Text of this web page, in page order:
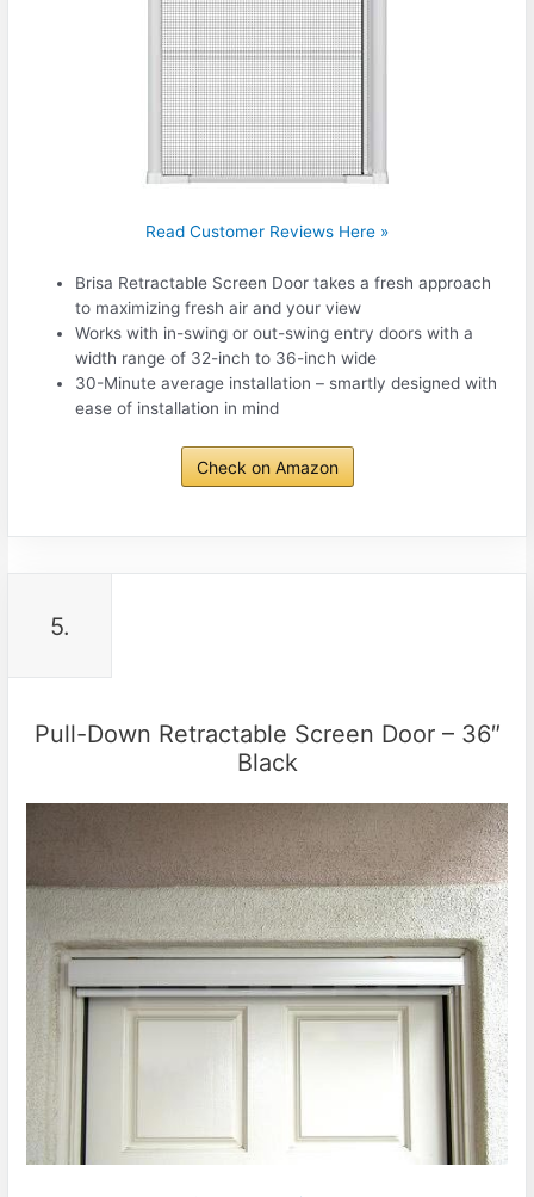
Read Customer Reviews Here »
Brisa Retractable Screen Door takes a fresh approach
to maximizing fresh air and your view
Works with in-swing or out-swing entry doors with a
width range of 32-inch to 36-inch wide
30-Minute average installation – smartly designed with
ease of installation in mind
Check on Amazon
5.
Pull-Down Retractable Screen Door – 36″
Black